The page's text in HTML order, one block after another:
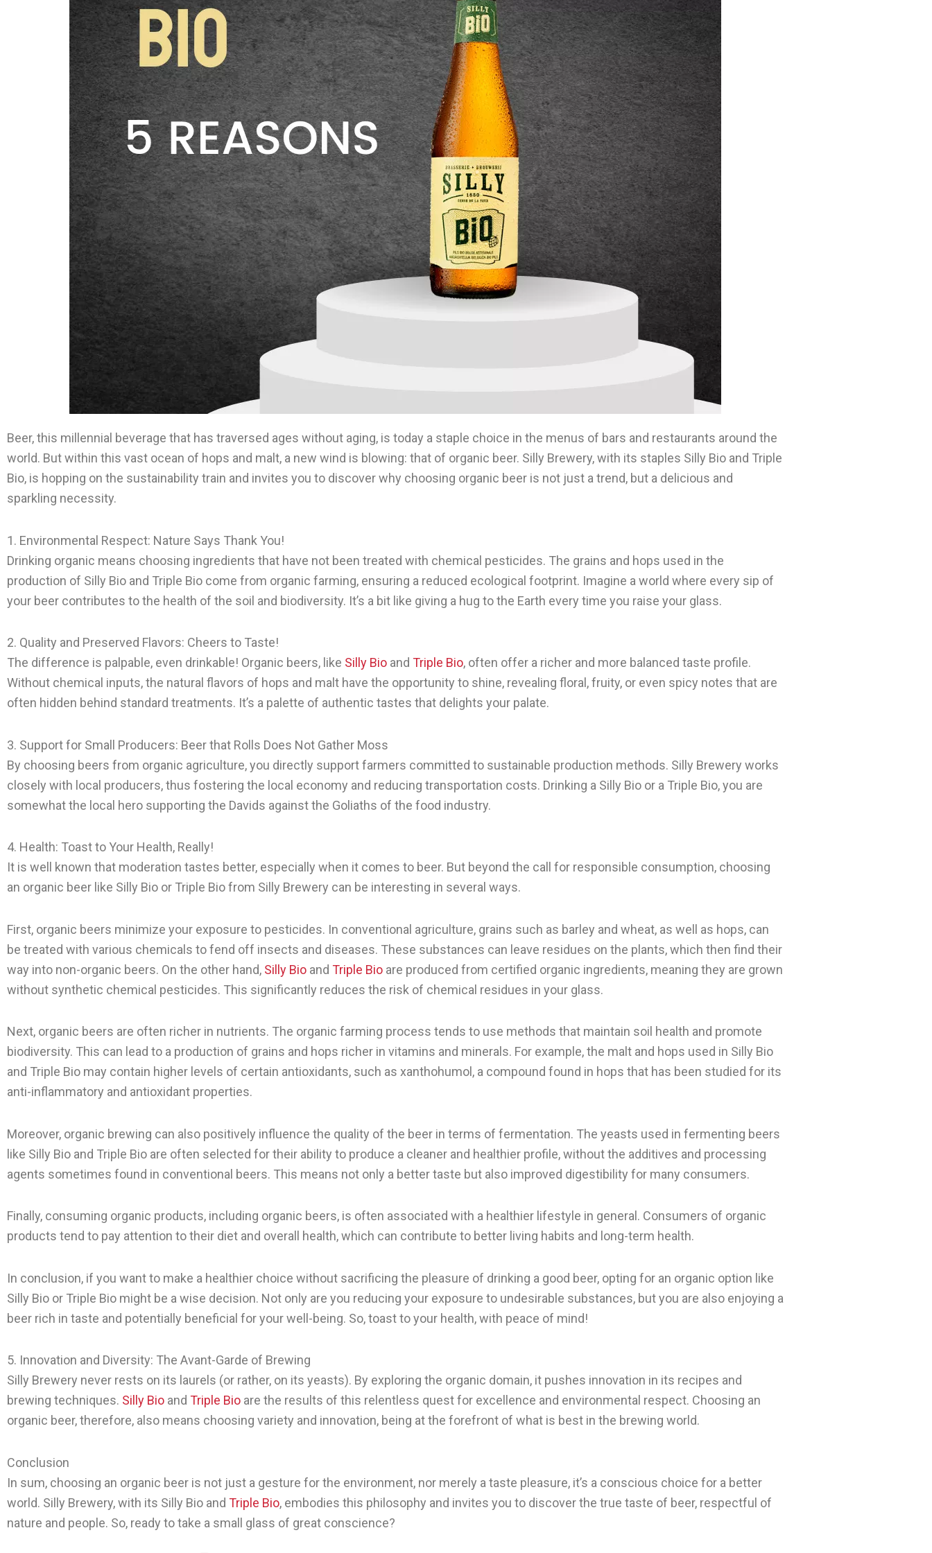
Beer, this millennial beverage that has traversed ages without aging, is today a staple choice in the menus of bars and restaurants around the
world. But within this vast ocean of hops and malt, a new wind is blowing: that of organic beer. Silly Brewery, with its staples Silly Bio and Triple
Bio, is hopping on the sustainability train and invites you to discover why choosing organic beer is not just a trend, but a delicious and
sparkling necessity.
1. Environmental Respect: Nature Says Thank You!
Drinking organic means choosing ingredients that have not been treated with chemical pesticides. The grains and hops used in the
production of Silly Bio and Triple Bio come from organic farming, ensuring a reduced ecological footprint. Imagine a world where every sip of
your beer contributes to the health of the soil and biodiversity. It’s a bit like giving a hug to the Earth every time you raise your glass.
2. Quality and Preserved Flavors: Cheers to Taste!
The difference is palpable, even drinkable! Organic beers, like Silly Bio and Triple Bio, often offer a richer and more balanced taste profile.
Without chemical inputs, the natural flavors of hops and malt have the opportunity to shine, revealing floral, fruity, or even spicy notes that are
often hidden behind standard treatments. It’s a palette of authentic tastes that delights your palate.
3. Support for Small Producers: Beer that Rolls Does Not Gather Moss
By choosing beers from organic agriculture, you directly support farmers committed to sustainable production methods. Silly Brewery works
closely with local producers, thus fostering the local economy and reducing transportation costs. Drinking a Silly Bio or a Triple Bio, you are
somewhat the local hero supporting the Davids against the Goliaths of the food industry.
4. Health: Toast to Your Health, Really!
It is well known that moderation tastes better, especially when it comes to beer. But beyond the call for responsible consumption, choosing
an organic beer like Silly Bio or Triple Bio from Silly Brewery can be interesting in several ways.
First, organic beers minimize your exposure to pesticides. In conventional agriculture, grains such as barley and wheat, as well as hops, can
be treated with various chemicals to fend off insects and diseases. These substances can leave residues on the plants, which then find their
way into non-organic beers. On the other hand, Silly Bio and Triple Bio are produced from certified organic ingredients, meaning they are grown
without synthetic chemical pesticides. This significantly reduces the risk of chemical residues in your glass.
Next, organic beers are often richer in nutrients. The organic farming process tends to use methods that maintain soil health and promote
biodiversity. This can lead to a production of grains and hops richer in vitamins and minerals. For example, the malt and hops used in Silly Bio
and Triple Bio may contain higher levels of certain antioxidants, such as xanthohumol, a compound found in hops that has been studied for its
anti-inflammatory and antioxidant properties.
Moreover, organic brewing can also positively influence the quality of the beer in terms of fermentation. The yeasts used in fermenting beers
like Silly Bio and Triple Bio are often selected for their ability to produce a cleaner and healthier profile, without the additives and processing
agents sometimes found in conventional beers. This means not only a better taste but also improved digestibility for many consumers.
Finally, consuming organic products, including organic beers, is often associated with a healthier lifestyle in general. Consumers of organic
products tend to pay attention to their diet and overall health, which can contribute to better living habits and long-term health.
In conclusion, if you want to make a healthier choice without sacrificing the pleasure of drinking a good beer, opting for an organic option like
Silly Bio or Triple Bio might be a wise decision. Not only are you reducing your exposure to undesirable substances, but you are also enjoying a
beer rich in taste and potentially beneficial for your well-being. So, toast to your health, with peace of mind!
5. Innovation and Diversity: The Avant-Garde of Brewing
Silly Brewery never rests on its laurels (or rather, on its yeasts). By exploring the organic domain, it pushes innovation in its recipes and
brewing techniques. Silly Bio and Triple Bio are the results of this relentless quest for excellence and environmental respect. Choosing an
organic beer, therefore, also means choosing variety and innovation, being at the forefront of what is best in the brewing world.
Conclusion
In sum, choosing an organic beer is not just a gesture for the environment, nor merely a taste pleasure, it’s a conscious choice for a better
world. Silly Brewery, with its Silly Bio and Triple Bio, embodies this philosophy and invites you to discover the true taste of beer, respectful of
nature and people. So, ready to take a small glass of great conscience?